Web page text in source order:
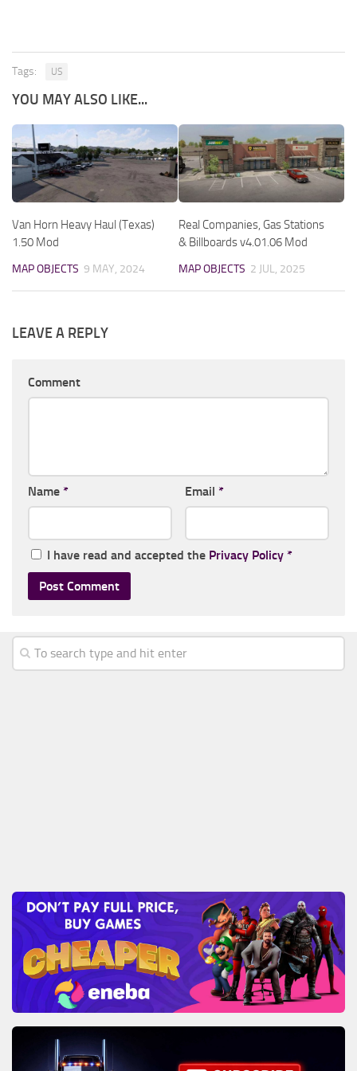
Tags: US
YOU MAY ALSO LIKE...
Van Horn Heavy Haul (Texas)
1.50 Mod
MAP OBJECTS 9 MAY, 2024
Real Companies, Gas Stations
& Billboards v4.01.06 Mod
MAP OBJECTS 2 JUL, 2025
LEAVE A REPLY
Comment
Name * Email *
I have read and accepted the Privacy Policy *